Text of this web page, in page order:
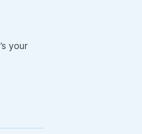
your